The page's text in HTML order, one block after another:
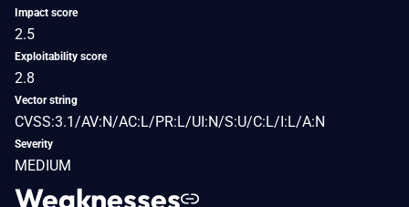
Impact score
2.5
Exploitability score
2.8
Vector string
CVSS:3.1/AV:N/AC:L/PR:L/UI:N/S:U/C:L/I:L/A:N
Severity
MEDIUM
Weaknesses